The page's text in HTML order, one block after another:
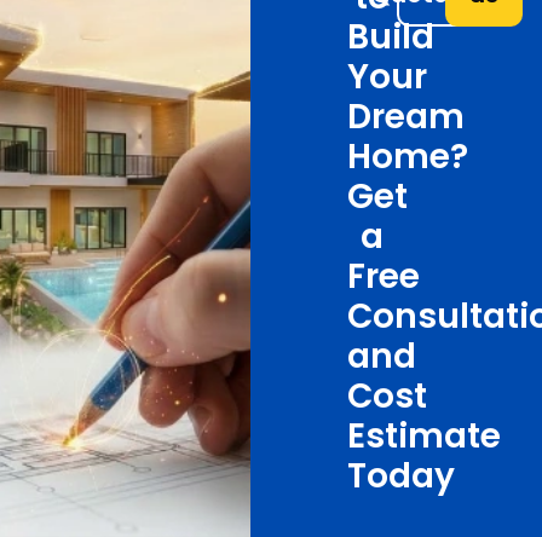
Build
Your
Dream
Home?
Get
a
Free
and
Cost
Estimate
Today